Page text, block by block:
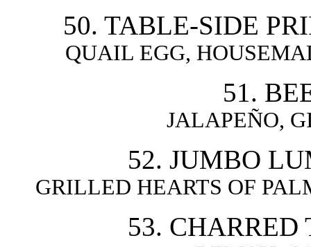
50. TABLE-SIDE
QUAIL EGG,
51.
JALAPEÑO,
52. JUMBO
GRILLED HEARTS OF
53. CHARRED